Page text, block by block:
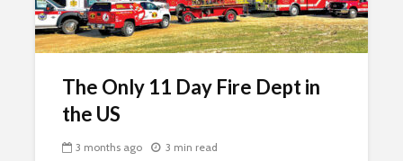
The Only 11 Day Fire Dept in
the US
3 months ago 3 min read